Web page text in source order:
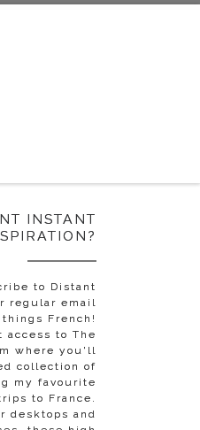
INSTANT
to Distant
regular email
French!
access to The
where you'll
collection of
my favourite
to France.
desktops and